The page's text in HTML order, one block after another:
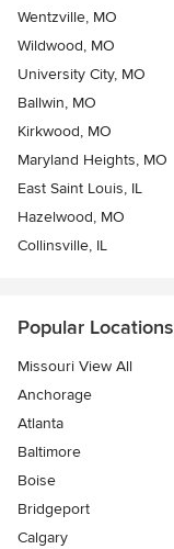
Wentzville, MO
Wildwood, MO
University City, MO
Ballwin, MO
Kirkwood, MO
Maryland Heights, MO
East Saint Louis, IL
Hazelwood, MO
Collinsville, IL
Popular Locations
Missouri View All
Anchorage
Atlanta
Baltimore
Boise
Bridgeport
Calgary